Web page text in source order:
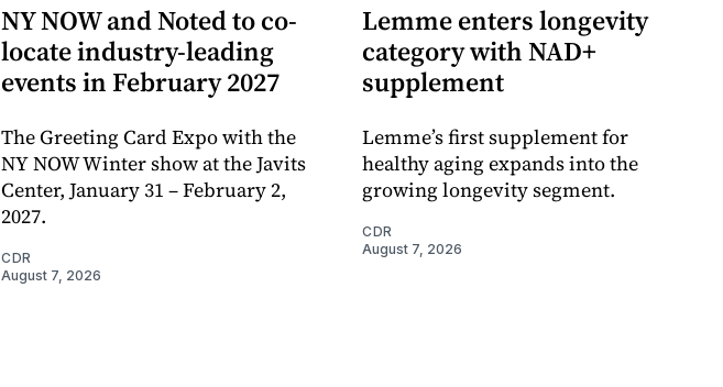
NY NOW and Noted to co-
locate industry-leading
events in February 2027
The Greeting Card Expo with the
NY NOW Winter show at the Javits
Center, January 31 – February 2,
2027.
CDR
August 7, 2026
Lemme enters longevity
category with NAD+
supplement
Lemme’s first supplement for
healthy aging expands into the
growing longevity segment.
CDR
August 7, 2026